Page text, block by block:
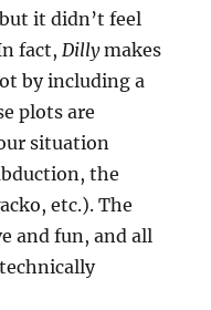
it didn’t feel
fact,Dillymakes
by including a
plots are
situation
the
etc.). The
and fun, and all